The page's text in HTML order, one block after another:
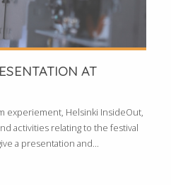
AT
experiement, Helsinki InsideOut,
activities relating to the festival
a presentation and...